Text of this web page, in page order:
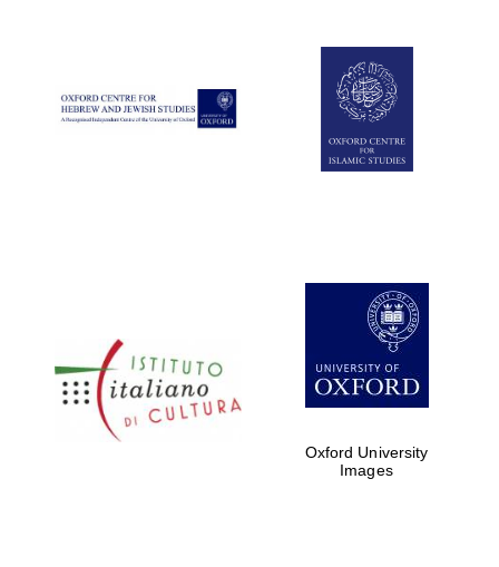
Five-star hotel
partners of The
Oxford Collection
Oxford University
Images